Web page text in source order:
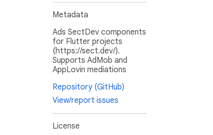
Metadata
Ads SectDev components
for Flutter projects
(https://sect.dev/).
Supports AdMob and
AppLovin mediations
Repository (GitHub)
View/report issues
License